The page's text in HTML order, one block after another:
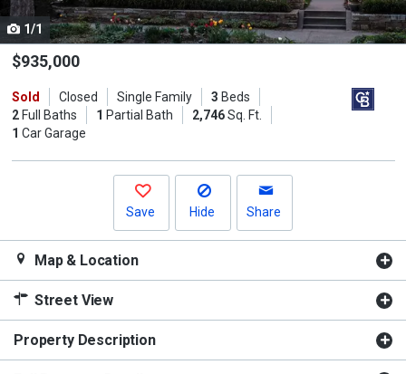
cards.
Use
the
and
next
1/1
$935,000
Sold Closed Single Family 3 Beds
2Full Baths 1 Partial Bath 2,746Sq. Ft.
1 Car Garage
Save Hide Share
Map & Location
Street View
Property Description